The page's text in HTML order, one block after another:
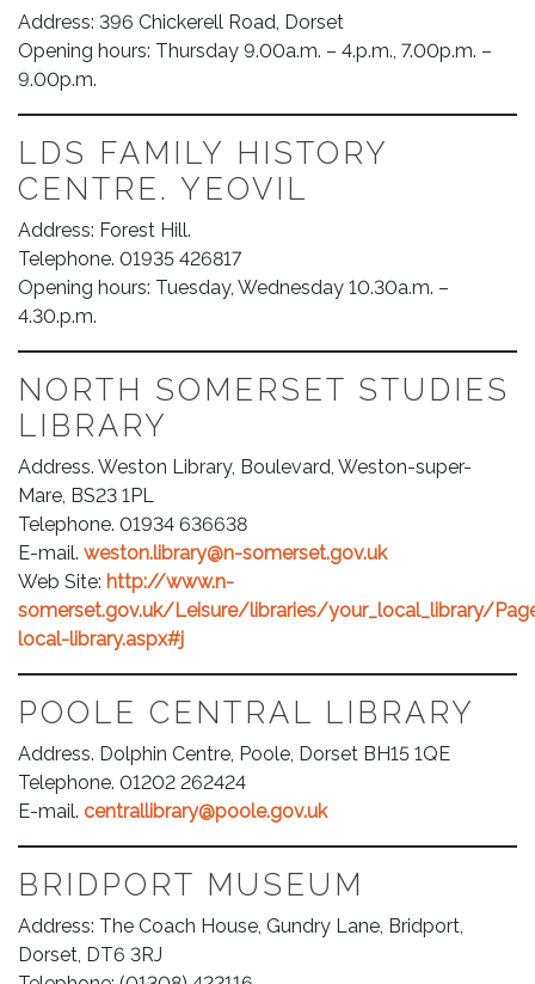
Address: 396 Chickerell Road, Dorset
Opening hours: Thursday 9.00a.m. – 4.p.m., 7.00p.m. –
9.00p.m.
LDS FAMILY HISTORY
CENTRE. YEOVIL
Address: Forest Hill.
Telephone. 01935 426817
Opening hours: Tuesday, Wednesday 10.30a.m. –
4.30.p.m.
NORTH SOMERSET STUDIES
LIBRARY
Address. Weston Library, Boulevard, Weston-super-
Mare, BS23 1PL
Telephone. 01934 636638
E-mail. weston.library@n-somerset.gov.uk
Web Site: http://www.n-
somerset.gov.uk/Leisure/libraries/your_local_library/
local-library.aspx#j
POOLE CENTRAL LIBRARY
Address. Dolphin Centre, Poole, Dorset BH15 1QE
Telephone. 01202 262424
E-mail. centrallibrary@poole.gov.uk
BRIDPORT MUSEUM
Address: The Coach House, Gundry Lane, Bridport,
Dorset, DT6 3RJ